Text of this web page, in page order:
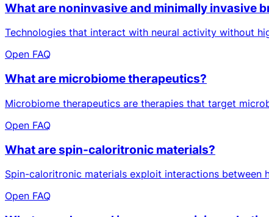
What are noninvasive and minimally invasive
Technologies that interact with neural activity without
Open FAQ
What are microbiome therapeutics?
Microbiome therapeutics are therapies that target
Open FAQ
What are spin-caloritronic materials?
Spin-caloritronic materials exploit interactions between
Open FAQ